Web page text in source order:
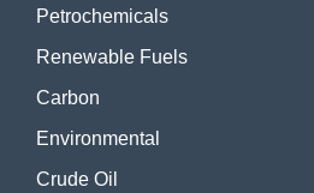
Petrochemicals
Renewable Fuels
Carbon
Environmental
Crude Oil